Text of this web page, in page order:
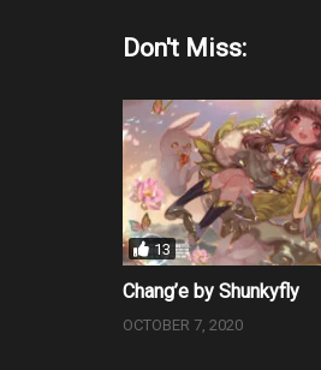
Don't Miss:
13
Chang’e by Shunkyfly
OCTOBER 7, 2020